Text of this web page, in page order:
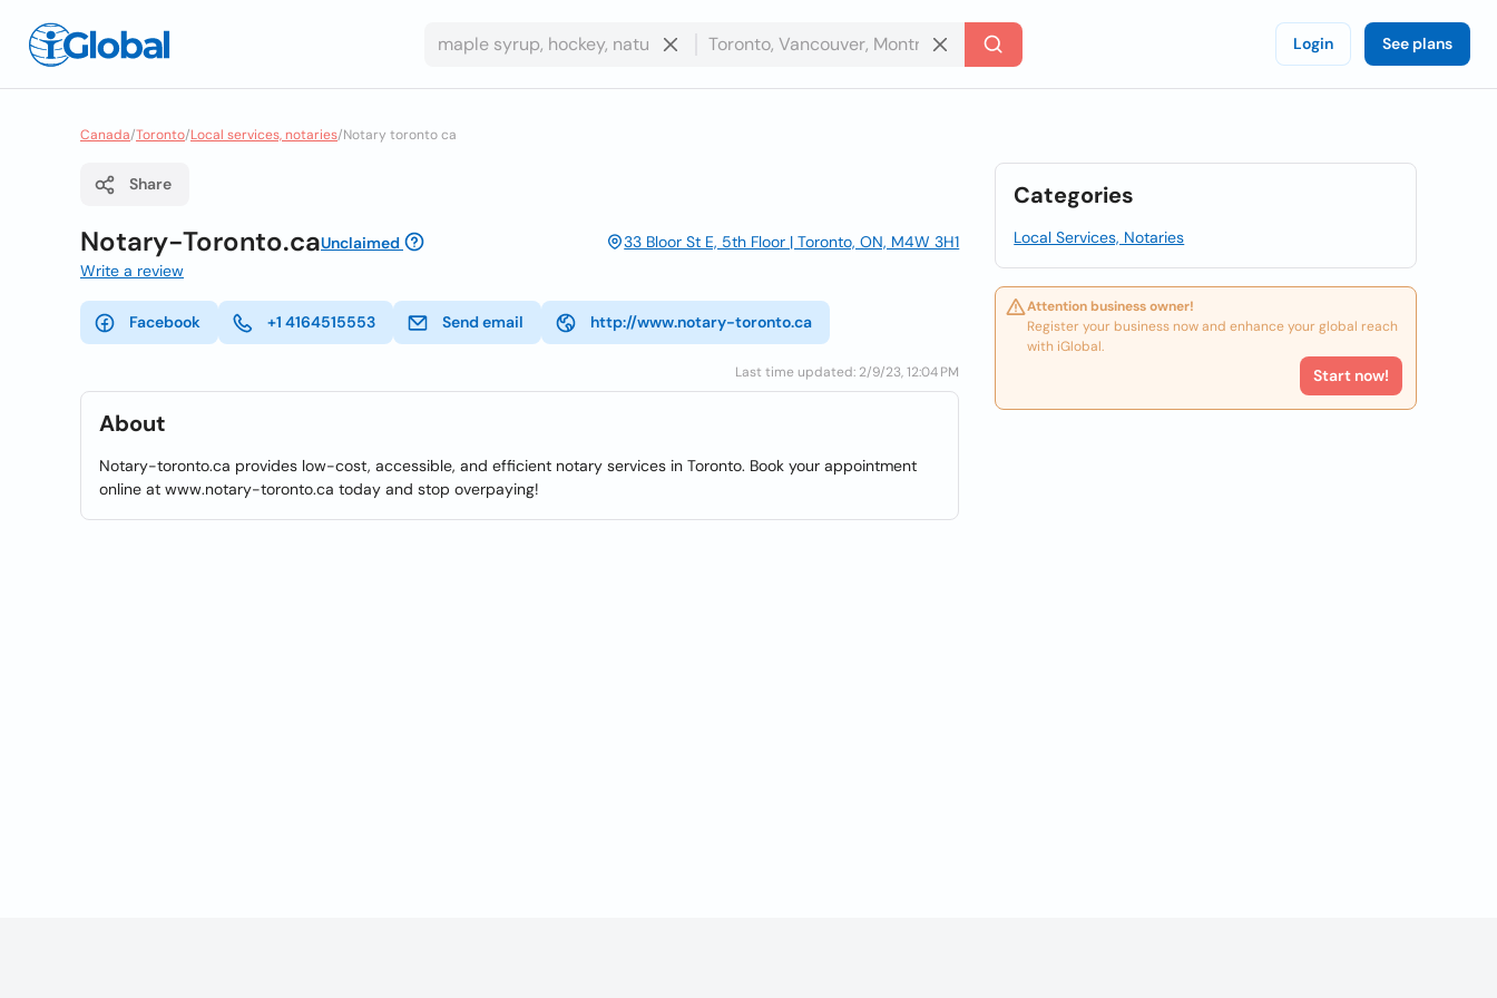
Login See plans
Canada/Toronto/Local services, notaries/Notary toronto ca
Share
Notary-Toronto.caUnclaimed
33 Bloor St E, 5th Floor | Toronto, ON, M4W 3H1
Write a review
Facebook +1 4164515553 Send email http://www.notary-toronto.ca
Last time updated: 2/9/23, 12:04 PM
About
Notary-toronto.ca provides low-cost, accessible, and efficient notary services in Toronto. Book your appointment
online at www.notary-toronto.ca today and stop overpaying!
Categories
Local Services, Notaries
Attention business owner!
Register your business now and enhance your global reach
with iGlobal.
Start now!